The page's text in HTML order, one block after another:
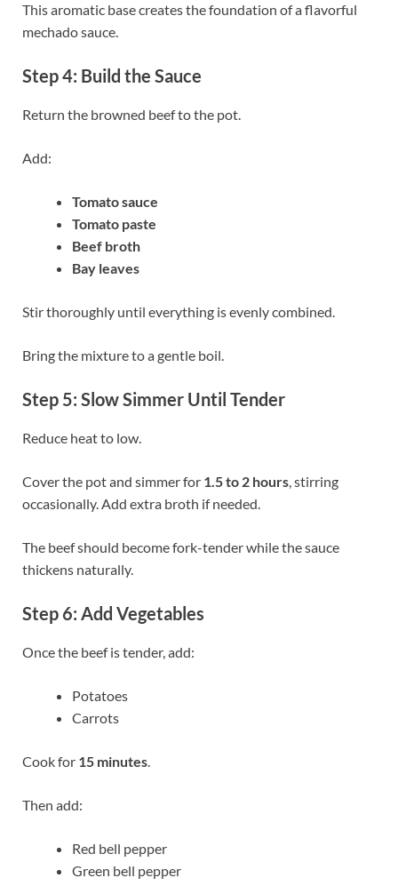
This aromatic base creates the foundation of a flavorful
mechado sauce.
Step 4: Build the Sauce
Return the browned beef to the pot.
Add:
Tomato sauce
Tomato paste
Beef broth
Bay leaves
Stir thoroughly until everything is evenly combined.
Bring the mixture to a gentle boil.
Step 5: Slow Simmer Until Tender
Reduce heat to low.
Cover the pot and simmer for 1.5 to 2 hours, stirring
occasionally. Add extra broth if needed.
The beef should become fork-tender while the sauce
thickens naturally.
Step 6: Add Vegetables
Once the beef is tender, add:
Potatoes
Carrots
Cook for 15 minutes.
Then add:
Red bell pepper
Green bell pepper